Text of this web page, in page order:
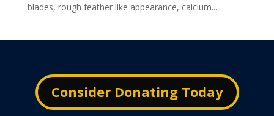
blades, rough feather like appearance, calcium...
Consider Donating Today